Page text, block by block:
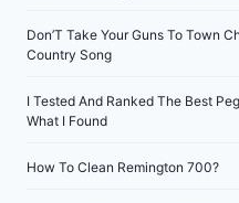
Don’T Take Your Guns To Town
Country Song
I Tested And Ranked The Best
What I Found
How To Clean Remington 700?